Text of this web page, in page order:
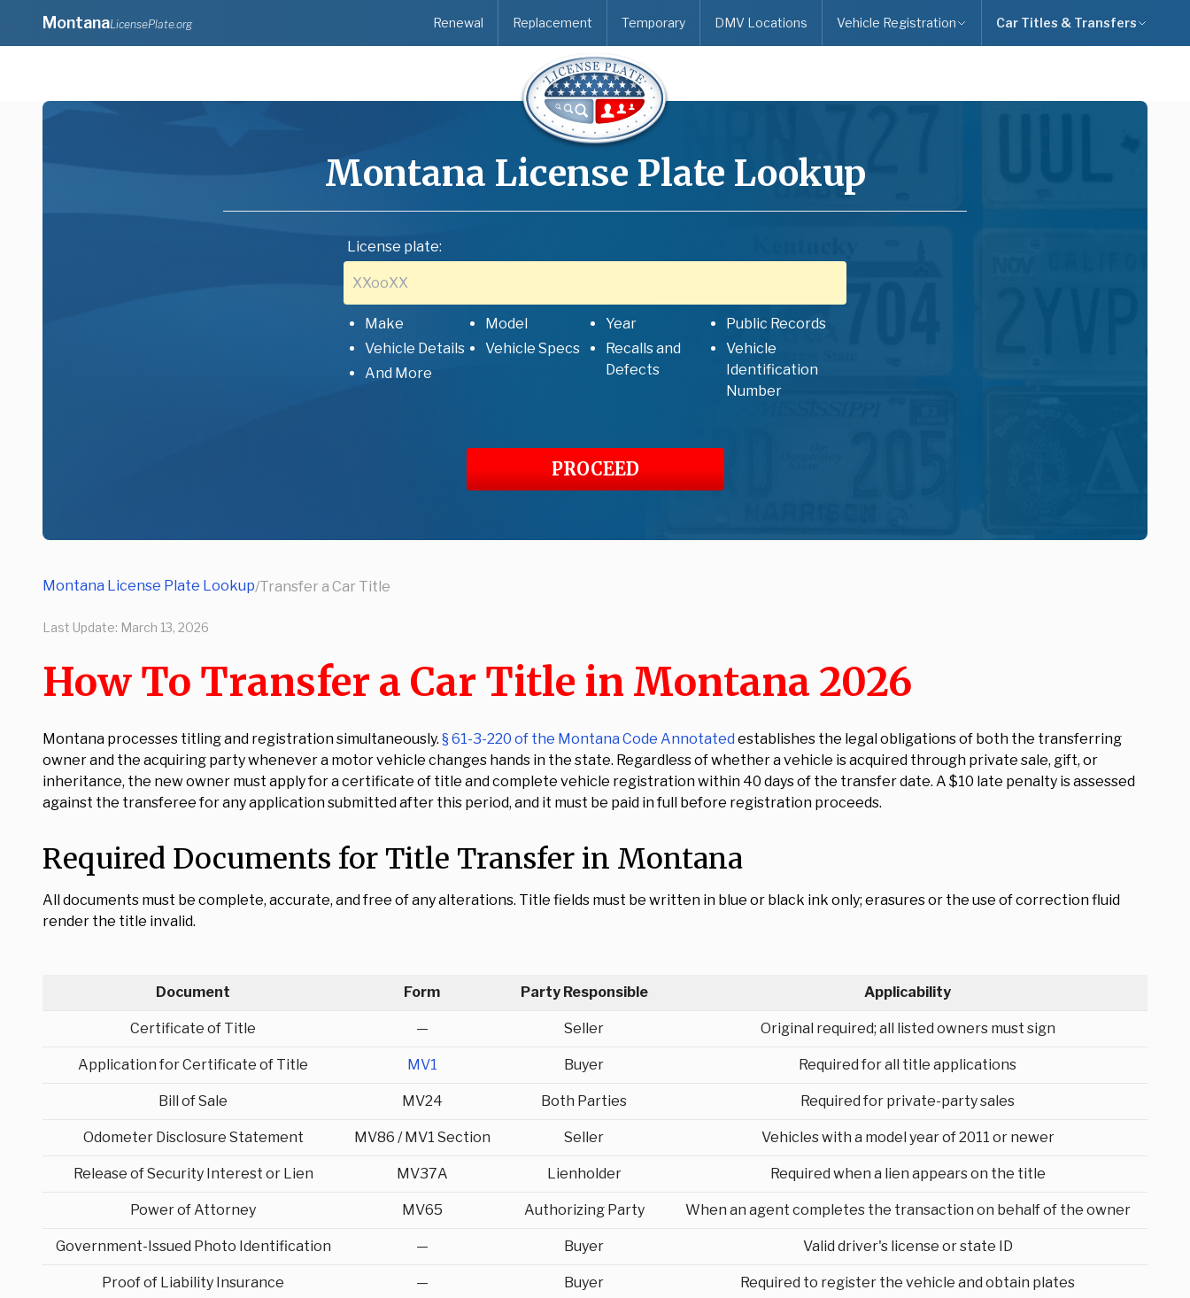
MontanaLicensePlate.org Renewal Replacement Temporary DMV Locations Vehicle Registration Car Titles & Transfers
Montana License Plate Lookup
License plate:
Make Model Year
Public Records
Vehicle Details
Vehicle Specs
Recalls and
Defects
Vehicle
Identification
Number
And More
PROCEED
Montana License Plate Lookup/Transfer a Car Title
Last Update: March 13, 2026
How To Transfer a Car Title in Montana 2026
Montana processes titling and registration simultaneously. § 61-3-220 of the Montana Code Annotated establishes the legal obligations of both the transferring
owner and the acquiring party whenever a motor vehicle changes hands in the state. Regardless of whether a vehicle is acquired through private sale, gift, or
inheritance, the new owner must apply for a certificate of title and complete vehicle registration within 40 days of the transfer date. A $10 late penalty is assessed
against the transferee for any application submitted after this period, and it must be paid in full before registration proceeds.
Required Documents for Title Transfer in Montana
All documents must be complete, accurate, and free of any alterations. Title fields must be written in blue or black ink only; erasures or the use of correction fluid
render the title invalid.
Document Form Party Responsible Applicability
Certificate of Title — Seller Original required; all listed owners must sign
Application for Certificate of Title MV1 Buyer Required for all title applications
Bill of Sale MV24 Both Parties Required for private-party sales
Odometer Disclosure Statement MV86 / MV1 Section Seller Vehicles with a model year of 2011 or newer
Release of Security Interest or Lien MV37A Lienholder Required when a lien appears on the title
Power of Attorney MV65 Authorizing Party When an agent completes the transaction on behalf of the owner
Government-Issued Photo Identification — Buyer Valid driver's license or state ID
Proof of Liability Insurance — Buyer Required to register the vehicle and obtain plates